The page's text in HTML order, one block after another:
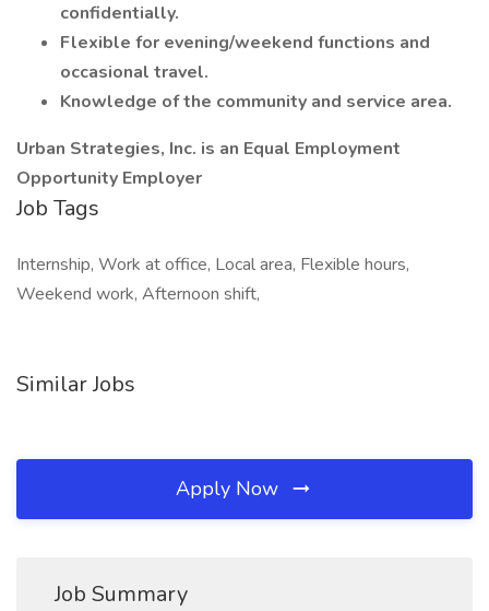
confidentially.
Flexible for evening/weekend functions and
occasional travel.
Knowledge of the community and service area.
Urban Strategies, Inc. is an Equal Employment
Opportunity Employer
Job Tags
Internship, Work at office, Local area, Flexible hours,
Weekend work, Afternoon shift,
Similar Jobs
Apply Now
Job Summary